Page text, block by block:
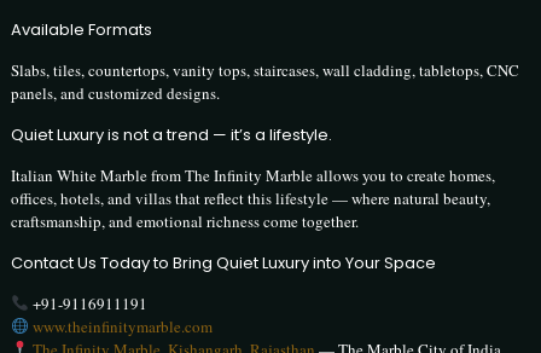
Available Formats
Slabs, tiles, countertops, vanity tops, staircases, wall cladding, tabletops, CNC
panels, and customized designs.
Quiet Luxury is not a trend — it’s a lifestyle.
Italian White Marble from The Infinity Marble allows you to create homes,
offices, hotels, and villas that reflect this lifestyle — where natural beauty,
craftsmanship, and emotional richness come together.
Contact Us Today to Bring Quiet Luxury into Your Space
+91-9116911191
www.theinfinitymarble.com